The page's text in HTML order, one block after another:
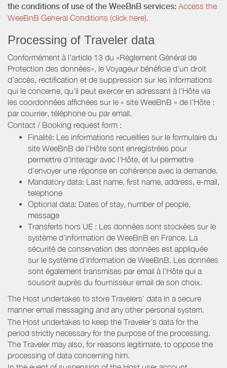
the conditions of use of the WeeBnB services: Access the
WeeBnB General Conditions (click here).
Processing of Traveler data
Conformément à l’article 13 du «Règlement Général de
Protection des données», le Voyageur bénéficie d’un droit
d’accès, rectification et de suppression sur les informations
qui le concerne, qu’il peut exercer en adressant à l’Hôte via
les coordonnées affichées sur le « site WeeBnB » de l’Hôte :
par courrier, téléphone ou par email.
Contact / Booking request form :
Finalité: Les informations recueillies sur le formulaire du
site WeeBnB de l’Hôte sont enregistrées pour
permettre d’interagir avec l’Hôte, et lui permettre
d’envoyer une réponse en cohérence avec la demande.
Mandatory data: Last name, first name, address, e-mail,
telephone
Optional data: Dates of stay, number of people,
message
Transferts hors UE : Les données sont stockées sur le
système d’information de WeeBnB en France. La
sécurité de conservation des données est appliquée
sur le système d’information de WeeBnB. Les données
sont également transmises par email à l’Hôte qui a
souscrit auprès du fournisseur email de son choix.
The Host undertakes to store Travelers’ data in a secure
manner email messaging and any other personal system.
The Host undertakes to keep the Traveler’s data for the
period strictly necessary for the purpose of the processing.
The Traveler may also, for reasons legitimate, to oppose the
processing of data concerning him.